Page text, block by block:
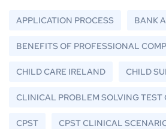
APPLICATION PROCESS BANK
BENEFITS OF PROFESSIONAL
CHILD CARE IRELAND CHILD
CLINICAL PROBLEM SOLVING TEST
CPST CPST CLINICAL